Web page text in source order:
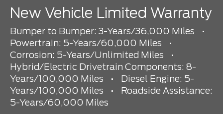
New Vehicle Limited Warranty
Bumper to Bumper: 3-Years/36,000 Miles
•
Powertrain: 5-Years/60,000 Miles
•
Corrosion: 5-Years/Unlimited Miles
•
Hybrid/Electric Drivetrain Components: 8-
Years/100,000 Miles
•
Diesel Engine: 5-
Years/100,000 Miles
•
Roadside Assistance:
5-Years/60,000 Miles